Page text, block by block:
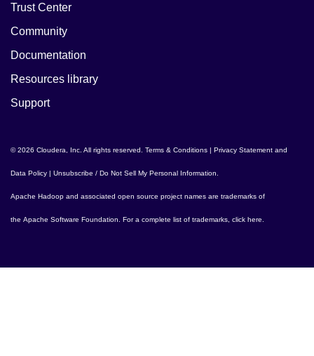
Trust Center
Community
Documentation
Resources library
Support
© 2026 Cloudera, Inc. All rights reserved. Terms & Conditions | Privacy Statement and
Data Policy | Unsubscribe / Do Not Sell My Personal Information
Apache Hadoop and associated open source project names are trademarks of
the Apache Software Foundation . For a complete list of trademarks, click here